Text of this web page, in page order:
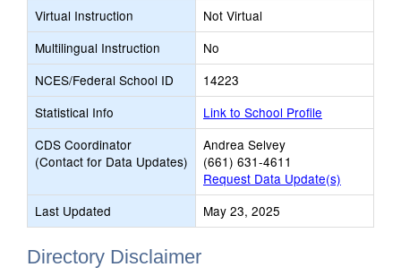
Virtual Instruction
Not Virtual
Multilingual Instruction
No
NCES/Federal School ID
14223
Statistical Info
Link to School Profile
CDS Coordinator
(Contact for Data Updates)
Andrea Selvey
(661) 631-4611
Request Data Update(s)
Last Updated
May 23, 2025
Directory Disclaimer